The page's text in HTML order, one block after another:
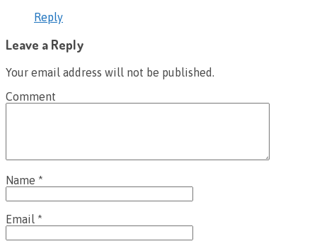
Reply
Leave a Reply
Your email address will not be published.
Comment
Name *
Email *